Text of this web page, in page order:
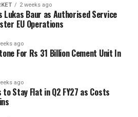
2 weeks ago
Lukas Baur as Authorised Service
EU Operations
ago
For Rs 31 Billion Cement Unit In
ago
Stay Flat in Q2 FY27 as Costs